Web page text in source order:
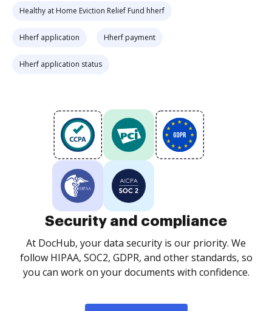
Healthy at Home Eviction Relief Fund hherf
Hherf application Hherf payment
Hherf application status
Security and compliance
At DocHub, your data security is our priority. We
follow HIPAA, SOC2, GDPR, and other standards, so
you can work on your documents with confidence.